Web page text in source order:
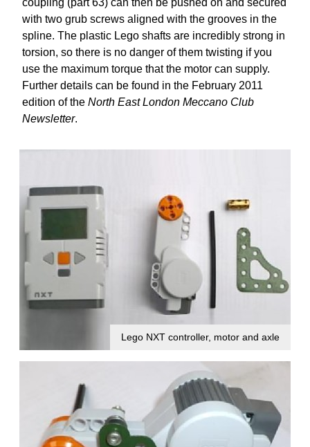
coupling (part 63) can then be pushed on and secured
with two grub screws aligned with the grooves in the
spline. The plastic Lego shafts are incredibly strong in
torsion, so there is no danger of them twisting if you
use the maximum torque that the motor can supply.
Further details can be found in the February 2011
edition of the North East London Meccano Club
Newsletter.
Lego NXT controller, motor and axle